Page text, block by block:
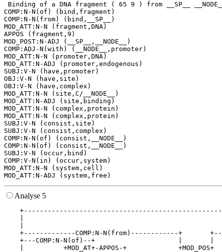
Binding of a DNA fragment ( 65 9 ) from __SP__
COMP:N-N(of) (bind,fragment)
COMP:N-N(from) (bind,__SP__)
MOD_ATT:N-N (fragment,DNA)
APPOS (fragment,9)
MOD_POST:N-ADJ (__SP__,__NODE__)
COMP:ADJ-N(with) (__NODE__,promoter)
MOD_ATT:N-N (promoter,DNA)
MOD_ATT:N-ADJ (promoter,endogenous)
SUBJ:V-N (have,promoter)
OBJ:V-N (have,site)
OBJ:V-N (have,complex)
MOD_ATT:N-N (site,C/__NODE__)
MOD_ATT:N-ADJ (site,binding)
MOD_ATT:N-N (complex,protein)
MOD_ATT:N-N (complex,protein)
SUBJ:V-N (consist,site)
SUBJ:V-N (consist,complex)
COMP:N-N(of) (consist,__NODE__)
COMP:N-N(of) (consist,__NODE__)
SUBJ:V-N (occur,bind)
COMP:V-N(in) (occur,system)
MOD_ATT:N-N (system,cell)
Analyse 5
+-------------COMP:N-N(from)------------+
+---COMP:N-N(of)--+                     |
|          +MOD_AT+-APPOS-+